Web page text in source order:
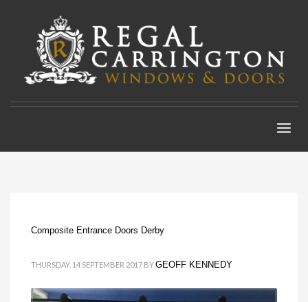
Composite Entrance Doors Derby
THURSDAY, 14 SEPTEMBER 2017 BYGEOFF KENNEDY